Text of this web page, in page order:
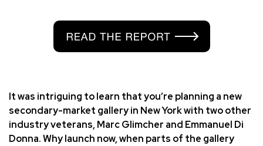
It was intriguing to learn that you’re planning a new
secondary-market gallery in New York with two other
industry veterans, Marc Glimcher and Emmanuel Di
Donna. Why launch now, when parts of the gallery